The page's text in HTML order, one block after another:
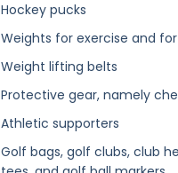
Hockey pucks
Weights for exercise and
Weight lifting belts
Protective gear, namely
Athletic supporters
Golf bags, golf clubs, club